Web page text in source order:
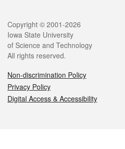
Legal
Copyright © 2001-2026
Iowa State University
of Science and Technology
All rights reserved.
Non-discrimination Policy
Privacy Policy
Digital Access & Accessibility